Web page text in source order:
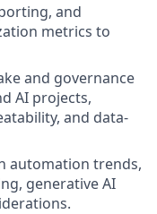
and
metrics to
and governance
AI projects,
and data-
automation trends,
generative AI